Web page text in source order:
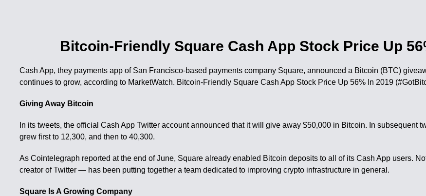
Bitcoin-Friendly Square Cash App Stock Price Up
Cash App, they payments app of San Francisco-based payments company Square, announced a Bitcoin (BTC)
continues to grow, according to MarketWatch. Bitcoin-Friendly Square Cash App Stock Price Up 56% In 2019
Giving Away Bitcoin
In its tweets, the official Cash App Twitter account announced that it will give away $50,000 in Bitcoin. In subsequent
grew first to 12,300, and then to 40,300.
As Cointelegraph reported at the end of June, Square already enabled Bitcoin deposits to all of its Cash App users.
creator of Twitter — has been putting together a team dedicated to improving crypto infrastructure in general.
Square Is A Growing Company